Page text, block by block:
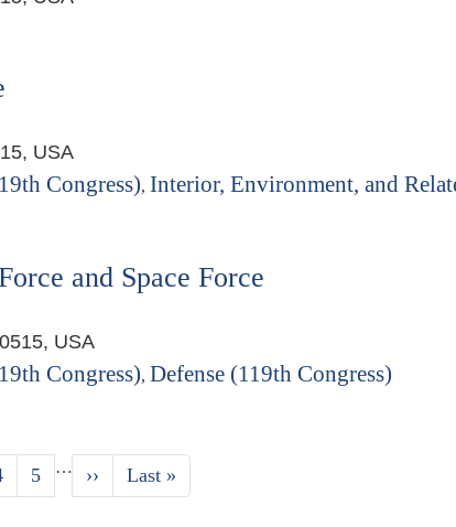
USA
Congress), Interior, Environment, and
and Space Force
USA
Congress), Defense (119th Congress)
Page
5 …
Next
page
››
Last
page
Last »